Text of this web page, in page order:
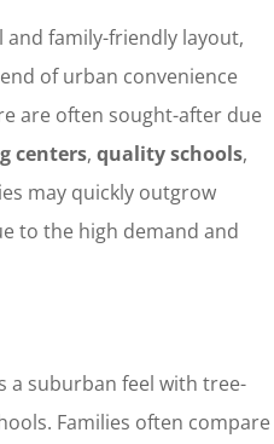
family-friendly layout,
of urban convenience
are often sought-after due
centers, quality schools,
may quickly outgrow
to the high demand and
a suburban feel with tree-
Families often compare